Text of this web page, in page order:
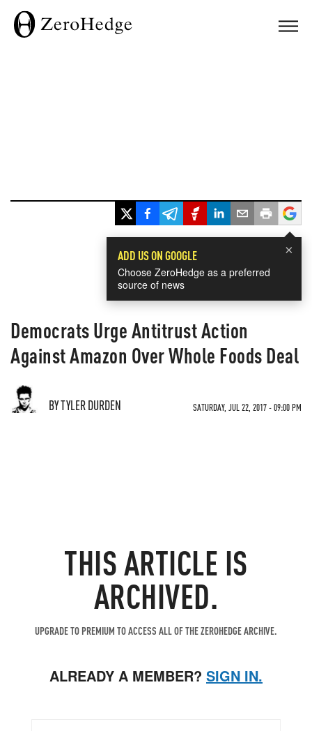
×
ADD US ON GOOGLE
Choose ZeroHedge as a preferred
source of news
Democrats Urge Antitrust Action
Against Amazon Over Whole Foods Deal
BY TYLER DURDEN SATURDAY, JUL 22, 2017 - 09:00 PM
THIS ARTICLE IS
ARCHIVED.
UPGRADE TO PREMIUM TO ACCESS ALL OF THE ZEROHEDGE ARCHIVE.
ALREADY A MEMBER? SIGN IN.